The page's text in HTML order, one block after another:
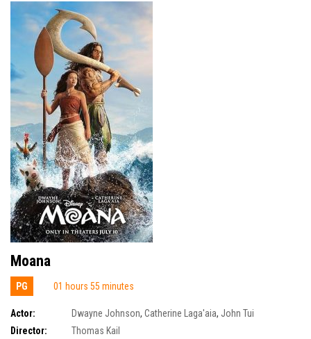
Moana
PG 01 hours 55 minutes
Actor: Dwayne Johnson, Catherine Laga'aia, John Tui
Director:
Thomas Kail